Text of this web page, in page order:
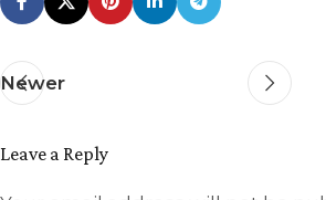
Newer
Leave a Reply